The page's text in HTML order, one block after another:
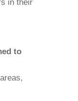
in their
to